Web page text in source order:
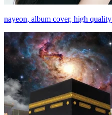
nayeon, album cover, high